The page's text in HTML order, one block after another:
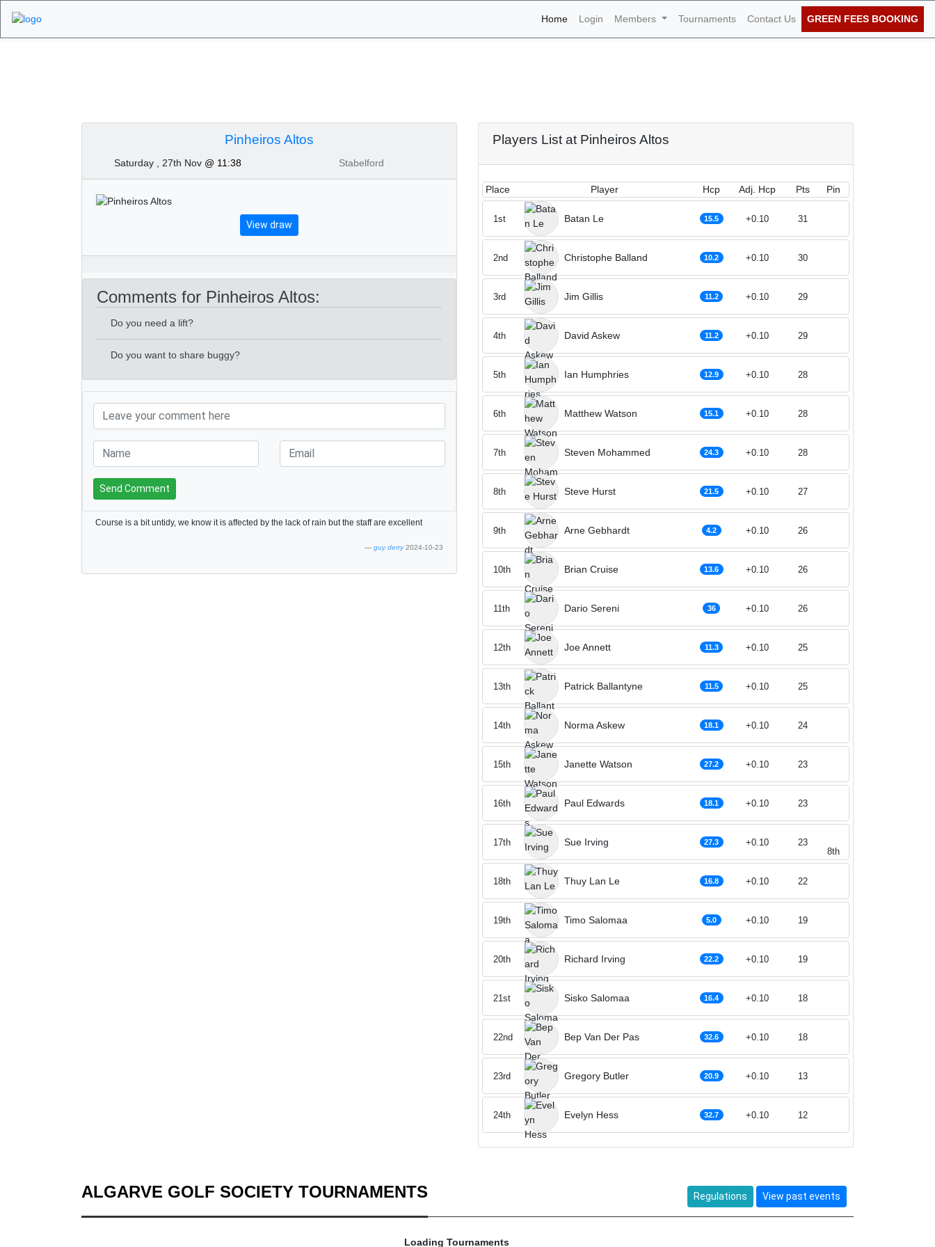
Home(current)
Login Members Tournaments Contact Us GREEN FEES BOOKING
Pinheiros Altos
Saturday , 27th Nov @ 11:38 Stabelford
View draw
Comments for Pinheiros Altos:
Do you need a lift?
Do you want to share buggy?
Send Comment
Course is a bit untidy, we know it is affected by the lack of rain but the staff are excellent
guy derry2024-10-23
Players List at Pinheiros Altos
Place Player Hcp Adj. Hcp Pts Pin
Batan Le 15.5
1st 31
+0.10
Christophe Balland 10.2
2nd 30
+0.10
Jim Gillis 11.2
3rd 29
+0.10
David Askew 11.2
4th 29
+0.10
Ian Humphries 12.9
5th 28
+0.10
Matthew Watson 15.1
6th 28
+0.10
Steven Mohammed 24.3
7th 28
+0.10
Steve Hurst 21.5
8th 27
+0.10
Arne Gebhardt 4.2
9th 26
+0.10
Brian Cruise 13.6
10th 26
+0.10
Dario Sereni 36
11th 26
+0.10
Joe Annett 11.3
12th 25
+0.10
Patrick Ballantyne 11.5
13th 25
+0.10
Norma Askew 18.1
14th 24
+0.10
Janette Watson 27.2
15th 23
+0.10
Paul Edwards 18.1
16th 23
+0.10
Sue Irving 27.3
17th
23
8th
+0.10
Thuy Lan Le 16.8
18th 22
+0.10
Timo Salomaa 5.0
19th 19
+0.10
Richard Irving 22.2
20th 19
+0.10
Sisko Salomaa 16.4
21st 18
+0.10
Bep Van Der Pas 32.6
22nd 18
+0.10
Gregory Butler 20.9
23rd 13
+0.10
Evelyn Hess 32.7
24th 12
+0.10
ALGARVE GOLF SOCIETY TOURNAMENTS Regulations View past events
Loading Tournaments